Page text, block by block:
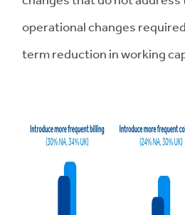
operational changes
term reduction in working